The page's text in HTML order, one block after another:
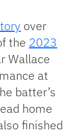
over
the 2023
Wallace
at
batter’s
home
finished